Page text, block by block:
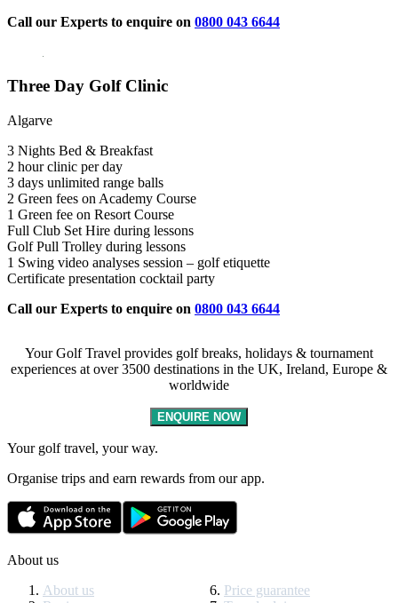
Call our Experts to enquire on 0800 043 6644
Three Day Golf Clinic
Algarve
3 Nights Bed & Breakfast
2 hour clinic per day
3 days unlimited range balls
2 Green fees on Academy Course
1 Green fee on Resort Course
Full Club Set Hire during lessons
Golf Pull Trolley during lessons
1 Swing video analyses session – golf etiquette
Certificate presentation cocktail party
Call our Experts to enquire on 0800 043 6644
Your Golf Travel provides golf breaks, holidays & tournament
experiences at over 3500 destinations in the UK, Ireland, Europe &
worldwide
ENQUIRE NOW
Your golf travel, your way.
Organise trips and earn rewards from our app.
About us
About us
Price guarantee